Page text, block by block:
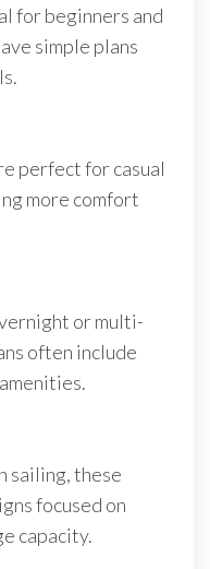
for beginners and
simple plans
perfect for casual
more comfort
or multi-
often include
sailing, these
focused on
capacity.